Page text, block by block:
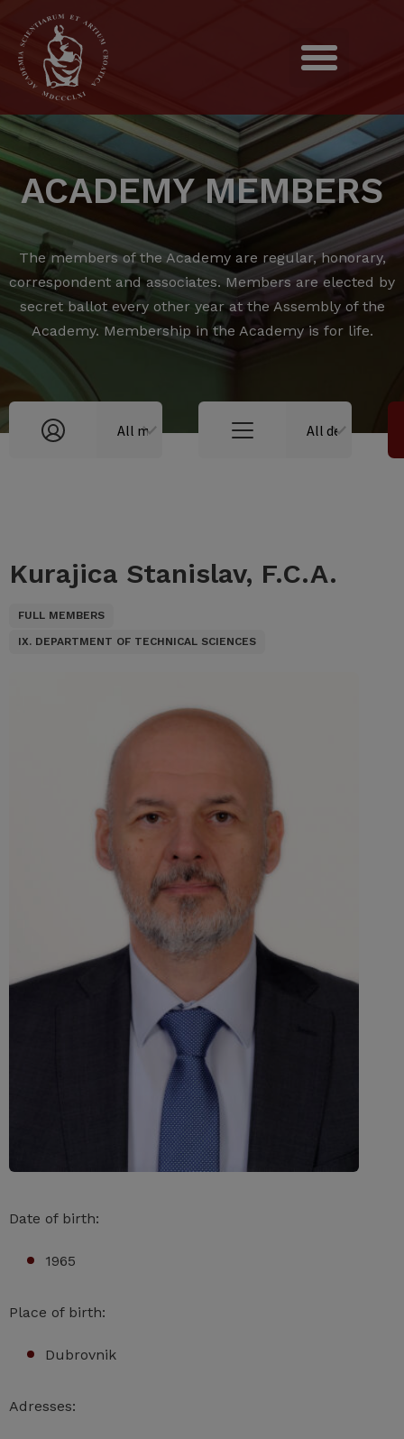
ACADEMY MEMBERS
The members of the Academy are regular, honorary,
correspondent and associates. Members are elected by
secret ballot every other year at the Assembly of the
Academy. Membership in the Academy is for life.
Kurajica Stanislav, F.C.A.
FULL MEMBERS
IX. DEPARTMENT OF TECHNICAL SCIENCES
Date of birth:
1965
Place of birth:
Dubrovnik
Adresses: